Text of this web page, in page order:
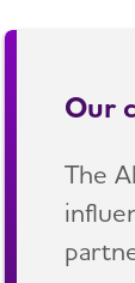
Our
The